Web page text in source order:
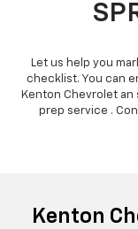
Let us help you
checklist. You can
Kenton Chevrolet
prep service .
Kenton